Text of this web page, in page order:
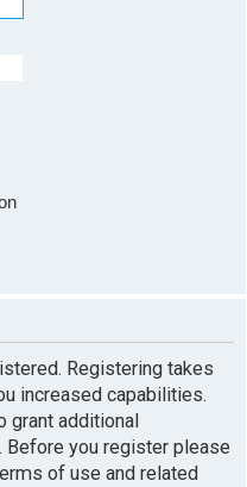
Registering takes
increased capabilities.
grant additional
you register please
of use and related